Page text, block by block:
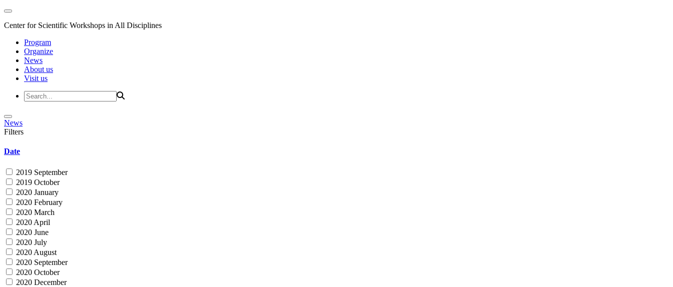
Center for Scientific Workshops in All Disciplines
Program
Organize
News
About us
Visit us
News
Filters
Date
2019 September
2019 October
2020 January
2020 February
2020 March
2020 April
2020 June
2020 July
2020 August
2020 September
2020 October
2020 December